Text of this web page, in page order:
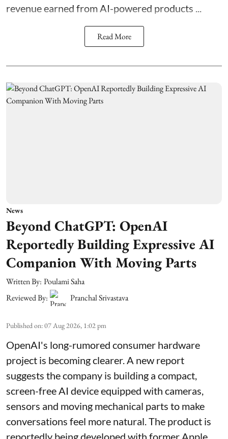
revenue earned from AI-powered products ...
Read More
News
Beyond ChatGPT: OpenAI
Reportedly Building Expressive AI
Companion With Moving Parts
Written By: Poulami Saha
Reviewed By:
Pranchal Srivastava
Published on:07 Aug 2026, 1:02 pm
OpenAI's long-rumored consumer hardware
project is becoming clearer. A new report
suggests the company is building a compact,
screen-free AI device equipped with cameras,
sensors and moving mechanical parts to make
conversations feel more natural. The product is
reportedly being developed with former Apple